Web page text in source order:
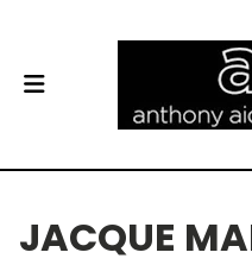
JACQUE